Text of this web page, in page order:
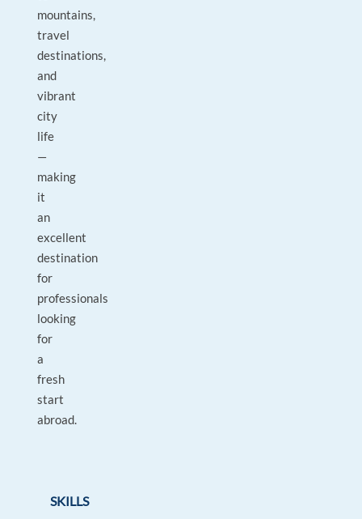
mountains,
travel
destinations,
and
vibrant
city
life
—
making
it
an
excellent
destination
for
professionals
looking
for
a
fresh
start
abroad.
SKILLS